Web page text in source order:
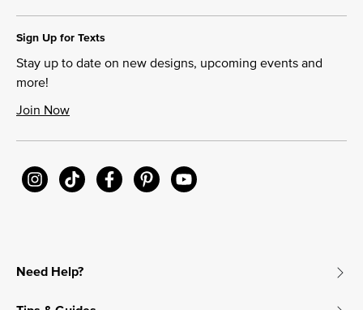
Sign Up for Texts
Stay up to date on new designs, upcoming events and
more!
Join Now
Need Help?